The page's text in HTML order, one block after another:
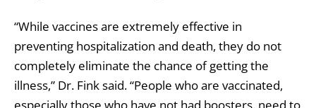
“While vaccines are extremely effective in
preventing hospitalization and death, they do not
completely eliminate the chance of getting the
illness,” Dr. Fink said. “People who are vaccinated,
especially those who have not had boosters, need to